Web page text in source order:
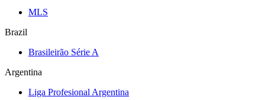
MLS
Brazil
Brasileirão Série A
Argentina
Liga Profesional Argentina